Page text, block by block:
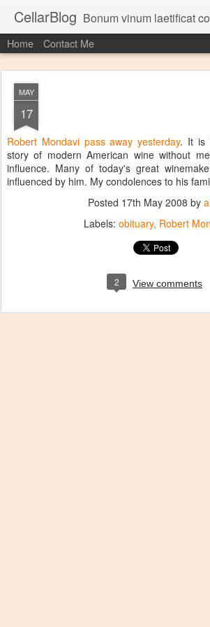
CellarBlog Bonum vinum laetificat
Home Contact Me
MAY
17
Robert Mondavi pass away yesterday. It is
story of modern American wine without
influence. Many of today's great
influenced by him. My condolences to his
Posted 17th May 2008 by
Labels: obituary Robert
2 View comments